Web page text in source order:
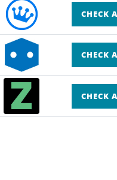
CHECK
CHECK
CHECK